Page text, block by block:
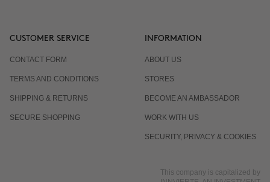
CUSTOMER SERVICE
CONTACT FORM
TERMS AND CONDITIONS
SHIPPING & RETURNS
SECURE SHOPPING
INFORMATION
ABOUT US
STORES
BECOME AN AMBASSADOR
WORK WITH US
SECURITY, PRIVACY & COOKIES
This company is capitalized by